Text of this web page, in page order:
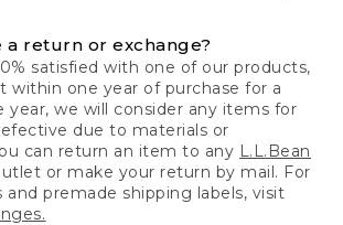
a return or exchange?
satisfied with one of our products,
within one year of purchase for a
year, we will consider any items for
due to materials or
can return an item to any L.L.Bean
or make your return by mail. For
and premade shipping labels, visit